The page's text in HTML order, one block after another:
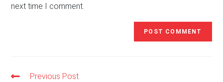
next time I comment.
Read
Previous Post